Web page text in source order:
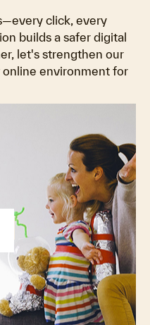
click, every
builds a safer digital
let's strengthen our
online environment for